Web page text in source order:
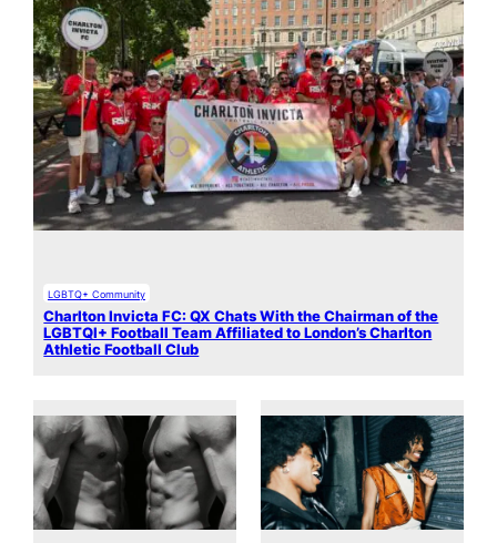
LGBTQ+ Community
Charlton Invicta FC: QX Chats With the Chairman of the
LGBTQI+ Football Team Affiliated to London’s Charlton
Athletic Football Club